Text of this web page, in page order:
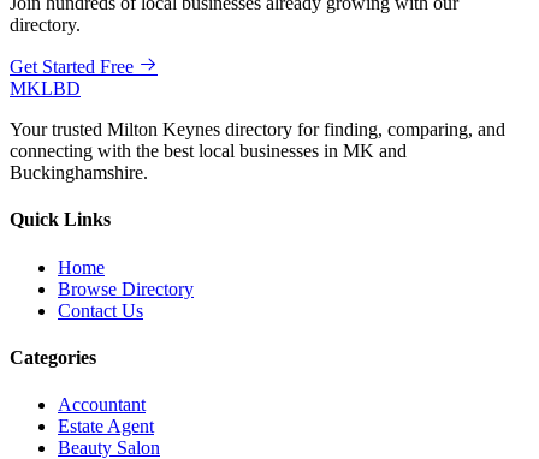
directory.
Get Started Free
MKLBD
Your trusted Milton Keynes directory for finding, comparing, and
connecting with the best local businesses in MK and
Buckinghamshire.
Quick Links
Home
Browse Directory
Contact Us
Categories
Accountant
Estate Agent
Beauty Salon